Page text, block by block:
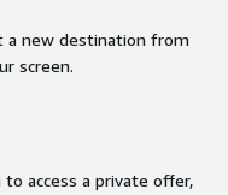
a new destination from
screen.
access a private offer,